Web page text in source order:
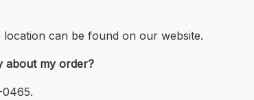
can be found on our website.
about my order?